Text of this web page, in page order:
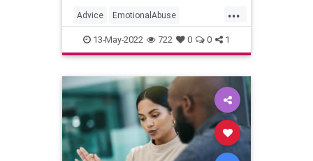
...
Advice EmotionalAbuse
Psychology SelfHelp
13-May-2022 722 0 0 1